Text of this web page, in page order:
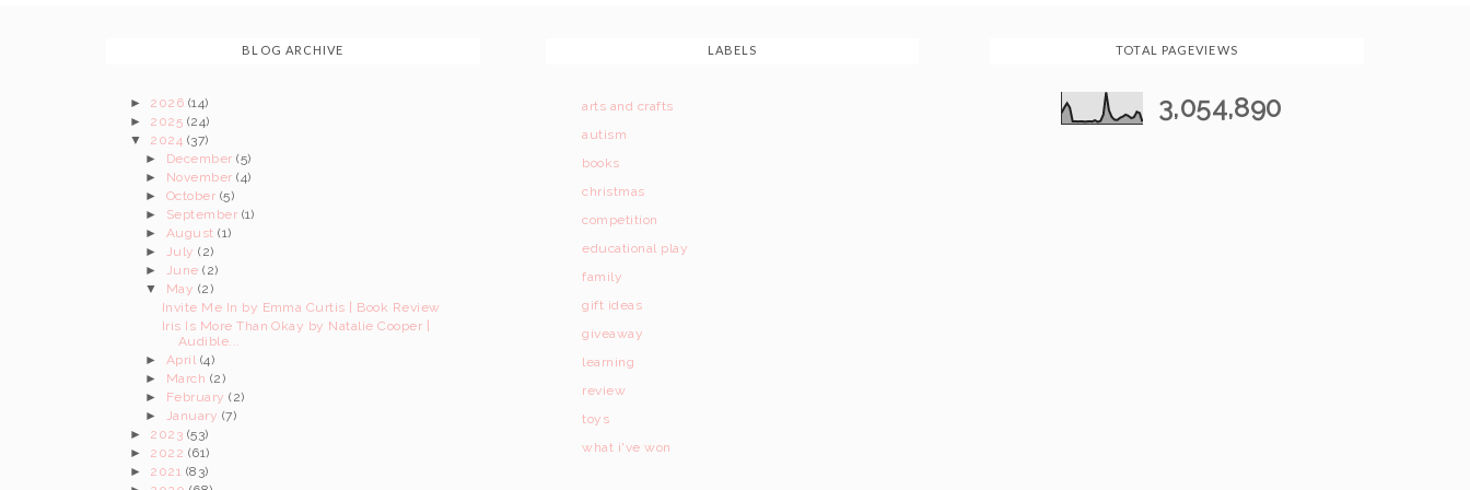
BLOG ARCHIVE
► 2026 (14)
► 2025 (24)
▼ 2024 (37)
► December(5)
► November(4)
► October (5)
► September (1)
► August(1)
►
July(2)
►
June(2)
▼ May (2)
Invite Me In by Emma Curtis | Book Review
Iris Is More Than Okay by Natalie Cooper |
Audible...
► April (4)
► March (2)
► February(2)
►
January (7)
► 2023 (53)
► 2022 (61)
► 2021 (83)
LABELS
arts and crafts
autism
books
christmas
competition
educational play
family
gift ideas
giveaway
learning
review
toys
what i've won
TOTAL PAGEVIEWS
3,054,890